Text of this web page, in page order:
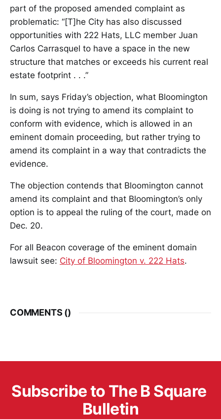
part of the proposed amended complaint as
problematic: “[T]he City has also discussed
opportunities with 222 Hats, LLC member Juan
Carlos Carrasquel to have a space in the new
structure that matches or exceeds his current real
estate footprint . . .”
In sum, says Friday’s objection, what Bloomington
is doing is not trying to amend its complaint to
conform with evidence, which is allowed in an
eminent domain proceeding, but rather trying to
amend its complaint in a way that contradicts the
evidence.
The objection contends that Bloomington cannot
amend its complaint and that Bloomington’s only
option is to appeal the ruling of the court, made on
Dec. 20.
For all Beacon coverage of the eminent domain
lawsuit see: City of Bloomington v. 222 Hats.
COMMENTS ()
Subscribe to The B Square
Bulletin